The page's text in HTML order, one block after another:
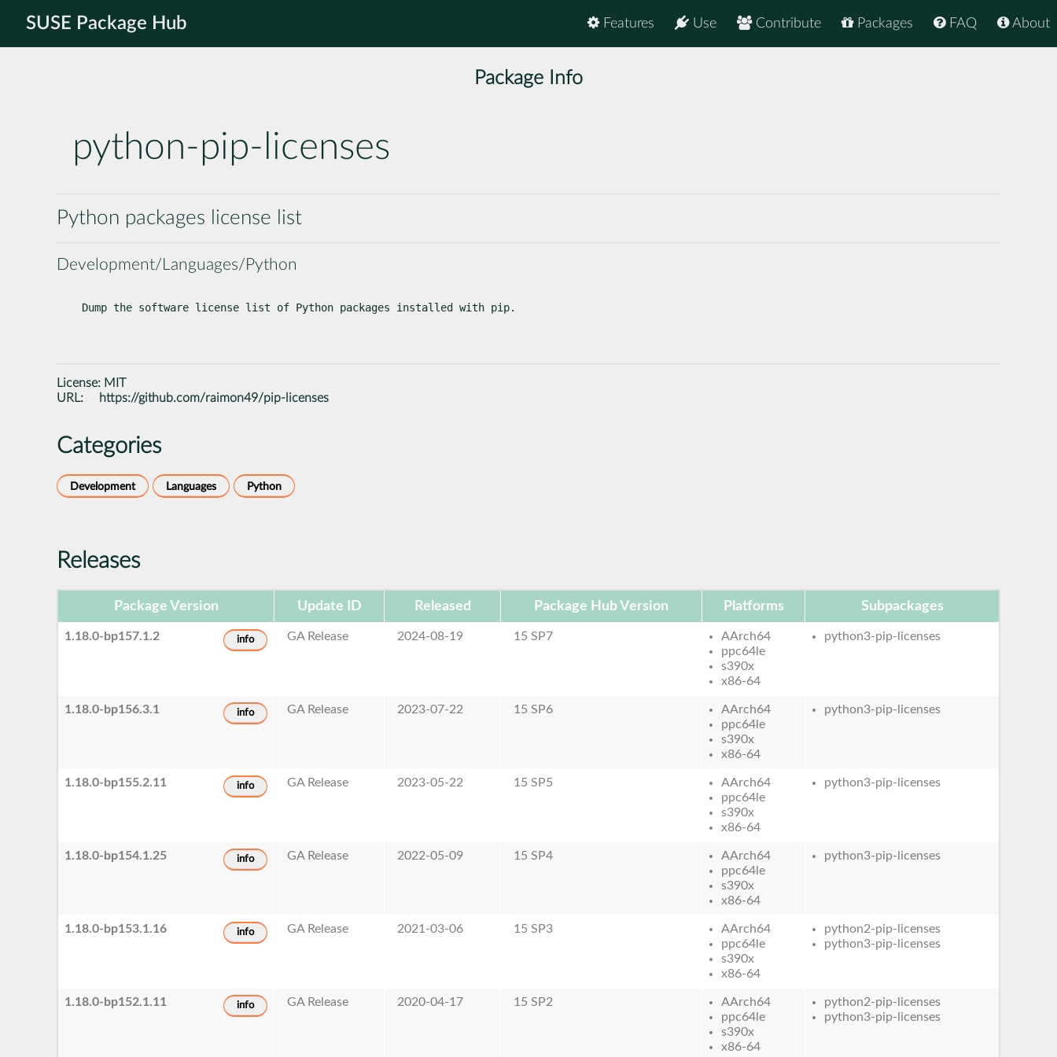
SUSE Package Hub About
FAQ
Packages
Contribute
Use
Features
Package Info
python-pip-licenses
Python packages license list
Development/Languages/Python
Dump the software license list of Python packages installed with pip.
License: MIT
URL:
https://github.com/raimon49/pip-licenses
Categories
Development Languages Python
Releases
Package Version Update ID Released Package Hub Version Platforms Subpackages
1.18.0-bp157.1.2 info GA Release 2024-08-19 15 SP7
AArch64
ppc64le
s390x
x86-64
python3-pip-licenses
1.18.0-bp156.3.1 info GA Release 2023-07-22 15 SP6
AArch64
ppc64le
s390x
x86-64
python3-pip-licenses
1.18.0-bp155.2.11 info GA Release 2023-05-22 15 SP5
AArch64
ppc64le
s390x
x86-64
python3-pip-licenses
1.18.0-bp154.1.25 info GA Release 2022-05-09 15 SP4
AArch64
ppc64le
s390x
x86-64
python3-pip-licenses
1.18.0-bp153.1.16 info GA Release 2021-03-06 15 SP3
AArch64
ppc64le
s390x
x86-64
python2-pip-licenses
python3-pip-licenses
1.18.0-bp152.1.11 info GA Release 2020-04-17 15 SP2
AArch64
ppc64le
s390x
x86-64
python2-pip-licenses
python3-pip-licenses